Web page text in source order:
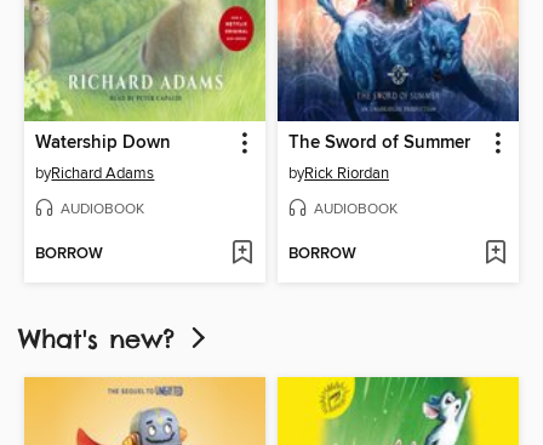
Watership Down
byRichard Adams
AUDIOBOOK
BORROW
The Sword of Summer
byRick Riordan
AUDIOBOOK
BORROW
What's new?